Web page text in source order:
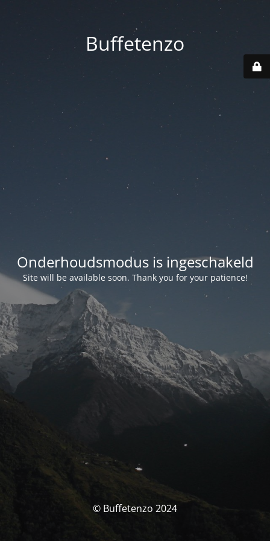
Buffetenzo
Onderhoudsmodus is ingeschakeld
Site will be available soon. Thank you for your patience!
© Buffetenzo 2024